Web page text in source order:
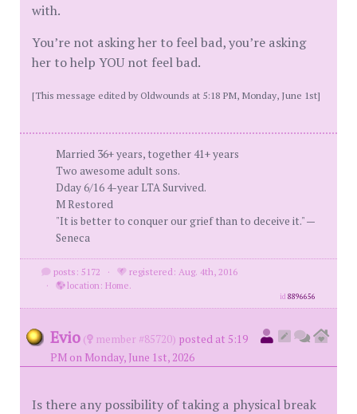
with.
You’re not asking her to feel bad, you’re asking
her to help YOU not feel bad.
[This message edited by Oldwounds at 5:18 PM, Monday, June 1st]
Married 36+ years, together 41+ years
Two awesome adult sons.
Dday 6/16 4-year LTA Survived.
M Restored
"It is better to conquer our grief than to deceive it." —
Seneca
posts: 5172 ·
registered: Aug. 4th, 2016
·
location: Home.
id8896656
Evio ( member #85720) posted at 5:19
PM on Monday, June 1st, 2026
Is there any possibility of taking a physical break